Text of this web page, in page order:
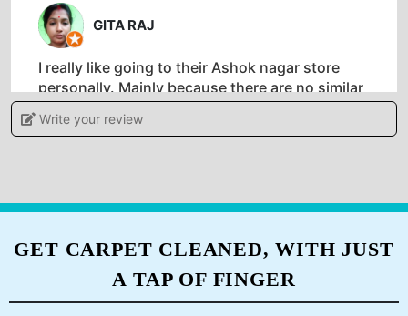
GITA RAJ
I really like going to their Ashok nagar store
personally. Mainly because there are no similar
stores in Andhra Pradesh . Unlike other shabby
dry clean shops Tumbledry stores look and feel
5
NARENDRA BHUDOULIYA
Write your review
GET CARPET CLEANED, WITH JUST
A TAP OF FINGER